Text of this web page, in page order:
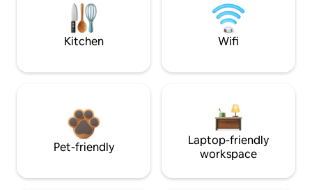
Kitchen Wifi
Pet-friendly
Laptop-friendly
workspace